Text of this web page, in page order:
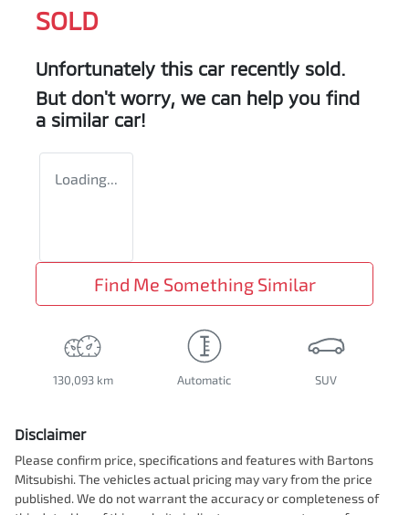
SOLD
Unfortunately this car recently sold.
But don't worry, we can help you find
a similar car!
Loading...
Find Me Something Similar
130,093 km Automatic SUV
Disclaimer
Please confirm price, specifications and features with Bartons
Mitsubishi. The vehicles actual pricing may vary from the price
published. We do not warrant the accuracy or completeness of